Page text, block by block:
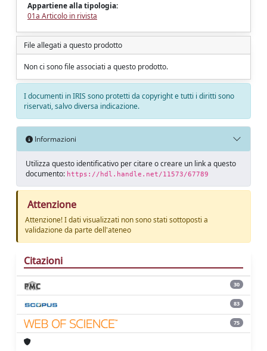
Appartiene alla tipologia:
01a Articolo in rivista
File allegati a questo prodotto
Non ci sono file associati a questo prodotto.
I documenti in IRIS sono protetti da copyright e tutti i diritti sono
riservati, salvo diversa indicazione.
Informazioni
Utilizza questo identificativo per citare o creare un link a questo
documento: https://hdl.handle.net/11573/67789
Attenzione
Attenzione! I dati visualizzati non sono stati sottoposti a
validazione da parte dell'ateneo
Citazioni
30
83
75